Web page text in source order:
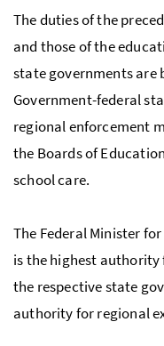
The duties of the
and those of the
state governments are
Government-federal
regional enforcement
the Boards of
school care.
The Federal Minister
is the highest
the respective state
authority for regional